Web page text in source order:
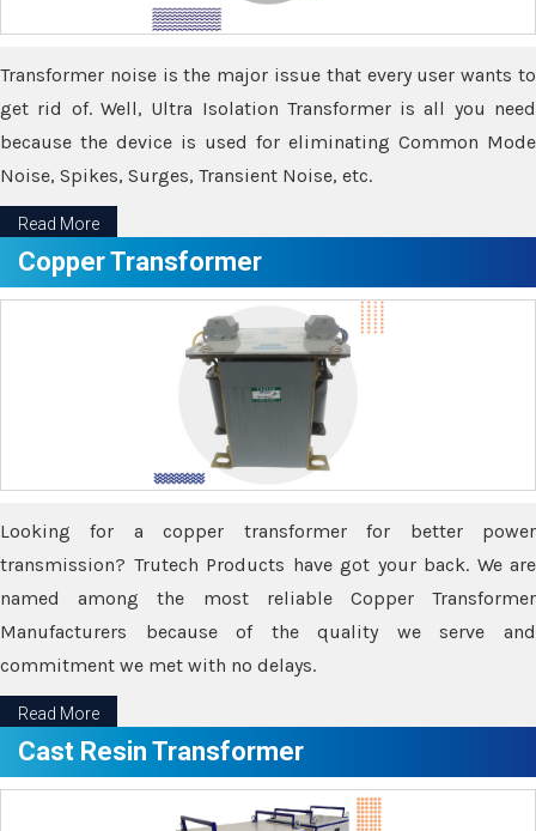
Transformer noise is the major issue that every user wants to
get rid of. Well, Ultra Isolation Transformer is all you need
because the device is used for eliminating Common Mode
Noise, Spikes, Surges, Transient Noise, etc.
Read More
Copper Transformer
Looking for a copper transformer for better power
transmission? Trutech Products have got your back. We are
named among the most reliable Copper Transformer
Manufacturers because of the quality we serve and
commitment we met with no delays.
Read More
Cast Resin Transformer